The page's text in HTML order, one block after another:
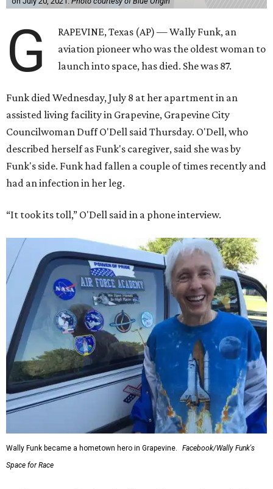
G
RAPEVINE, Texas (AP) — Wally Funk, an
aviation pioneer who was the oldest woman to
launch into space, has died. She was 87.
Funk died Wednesday, July 8 at her apartment in an
assisted living facility in Grapevine, Grapevine City
Councilwoman Duff O'Dell said Thursday. O'Dell, who
described herself as Funk's caregiver, said she was by
Funk's side. Funk had fallen a couple of times recently and
had an infection in her leg.
“It took its toll,” O'Dell said in a phone interview.
Wally Funk became a hometown hero in Grapevine.
Facebook/Wally Funk's
Space for Race